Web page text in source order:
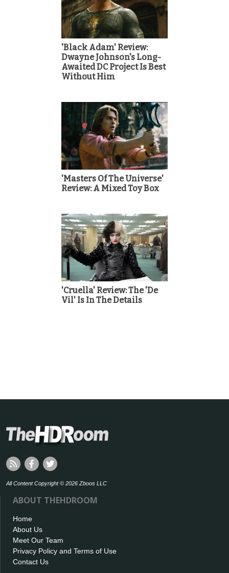
'Black Adam' Review:
Dwayne Johnson's Long-
Awaited DC Project Is Best
Without Him
'Masters Of The Universe'
Review: A Mixed Toy Box
'Cruella' Review: The 'De
Vil' Is In The Details
All Content Copyright © 2026 Zboos LLC
ABOUT THEHDROOM
Home
About Us
Meet Our Team
Privacy Policy and Terms of Use
Contact Us